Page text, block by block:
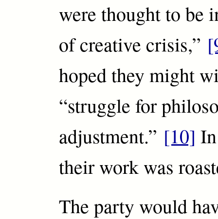
were thought to be
of creative crisis,”
hoped they might
“struggle for
adjustment.” [10]
their work was
The party would